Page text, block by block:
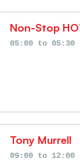
Non-Stop
05:00 to 05:30
Tony Murrell
09:00 to 12:00